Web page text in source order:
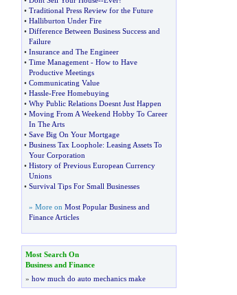
• Traditional Press Review for the Future
• Halliburton Under Fire
• Difference Between Business Success and
Failure
• Insurance and The Engineer
• Time Management- How to Have
Productive Meetings
• Communicating Value
• Hassle-Free Homebuying
• Why Public Relations Doesnt Just Happen
• Moving From A Weekend Hobby To Career
In The Arts
• Save Big On Your Mortgage
• Business Tax Loophole: Leasing Assets To
Your Corporation
• History of Previous European Currency
Unions
• Survival Tips For Small Businesses
» More on Most Popular Business and
Finance Articles
Most Search On
Business and Finance
» how much do auto mechanics make